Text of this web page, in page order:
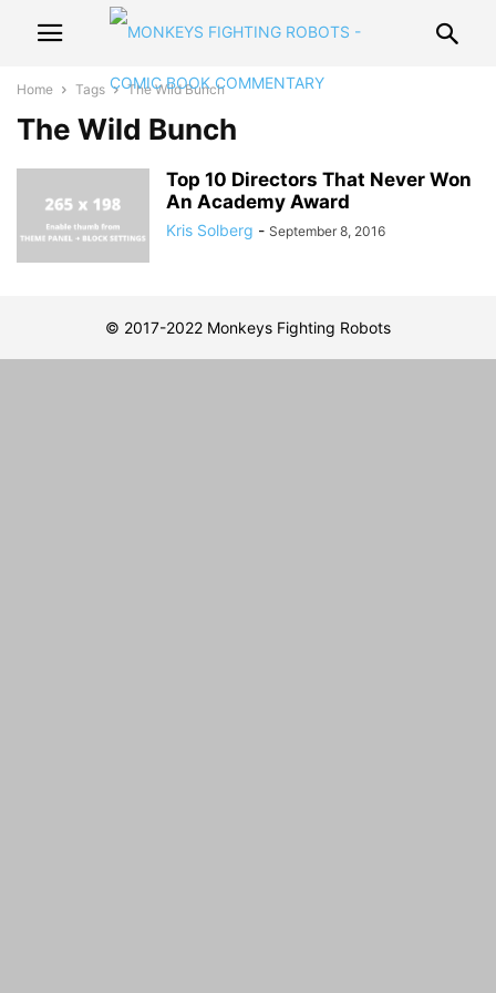
Home Tags The Wild Bunch
The Wild Bunch
Top 10 Directors That Never Won
An Academy Award
Kris Solberg - September 8, 2016
© 2017-2022 Monkeys Fighting Robots